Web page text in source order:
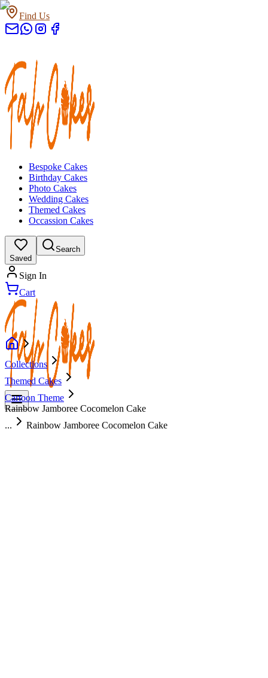
Find Us
Bespoke Cakes
Birthday Cakes
Photo Cakes
Wedding Cakes
Themed Cakes
Occassion Cakes
Saved
Search
Sign In
Cart
Collections
Themed Cakes
Cartoon Theme
Rainbow Jamboree Cocomelon Cake
...
Rainbow Jamboree Cocomelon Cake